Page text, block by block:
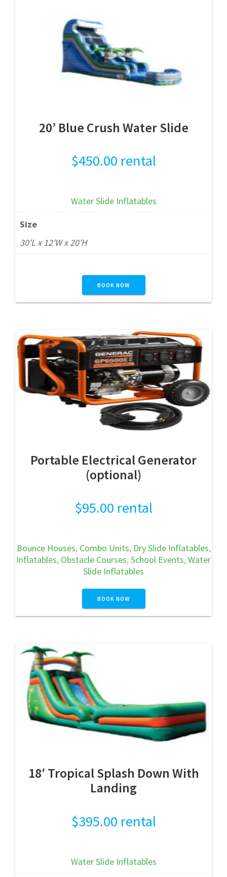
20’ Blue Crush Water Slide
$450.00 rental
Water Slide Inflatables
Size
30'L x 12'W x 20'H
BOOK NOW
Portable Electrical Generator
(optional)
$95.00 rental
Bounce Houses, Combo Units, Dry Slide Inflatables,
Inflatables, Obstacle Courses, School Events, Water
Slide Inflatables
BOOK NOW
18′ Tropical Splash Down With
Landing
$395.00 rental
Water Slide Inflatables